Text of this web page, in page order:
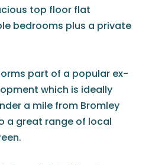
top floor flat
bedrooms plus a private
part of a popular ex-
which is ideally
a mile from Bromley
a great range of local